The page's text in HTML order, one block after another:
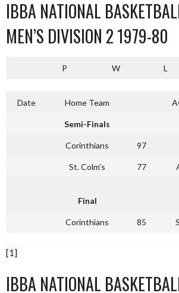
IBBA NATIONAL
MEN’S DIVISION 2 1979-80
P W L
Date Home Team
Semi-Finals
Corinthians 97
St. Colm’s 77
Final
Corinthians 85
[1]
IBBA NATIONAL